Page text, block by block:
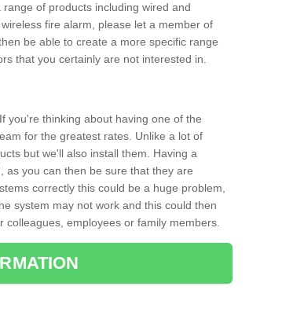
of products including wired and
fire alarm, please let a member of
be able to create a more specific range
that you certainly are not interested in.
you're thinking about having one of the
for the greatest rates. Unlike a lot of
but we'll also install them. Having a
as you can then be sure that they are
correctly this could be a huge problem,
system may not work and this could then
employees or family members.